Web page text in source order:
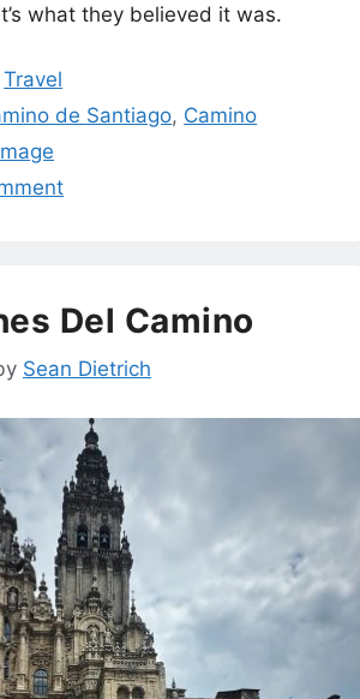
what they believed it was.
Travel
de Santiago, Camino
Del Camino
Sean Dietrich